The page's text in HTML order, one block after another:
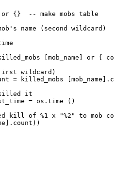
or {}  -- make mobs table
name (second wildcard)
[mob_name] or {
wildcard)
= killed_mobs
killed it
= os.time ()
kill of %1 x "%2" to mob